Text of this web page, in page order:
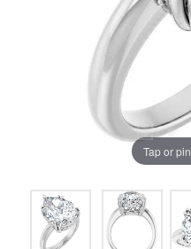
Tap or